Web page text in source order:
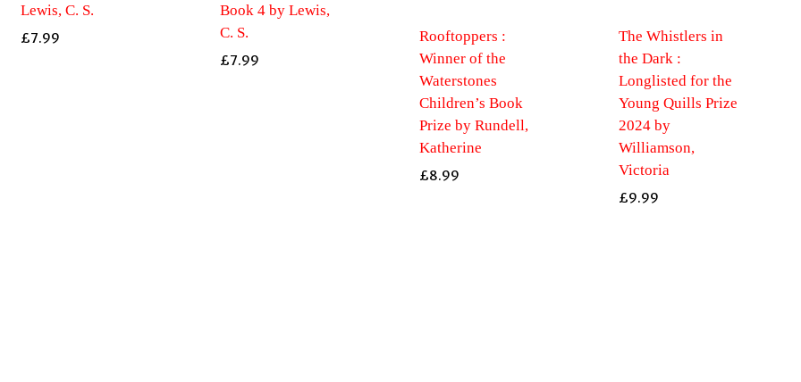
Lewis, C. S.
£7.99
Book 4 by Lewis,
C. S.
£7.99
Rooftoppers :
Winner of the
Waterstones
Children’s Book
Prize by Rundell,
Katherine
£8.99
The Whistlers in
the Dark :
Longlisted for the
Young Quills Prize
2024 by
Williamson,
Victoria
£9.99